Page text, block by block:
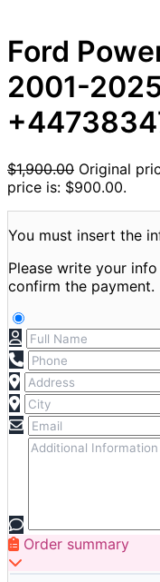
Ford
2001-
$1,900.00 Original
price is: $900.00.
You must insert the
Please write your
confirm the payment.
Order summary